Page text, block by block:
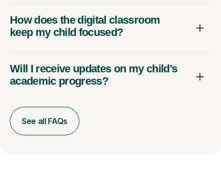
How does the digital classroom
keep my child focused?
Will I receive updates on my child’s
academic progress?
See all FAQs